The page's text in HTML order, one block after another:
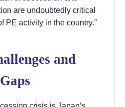
are undoubtedly critical
PE activity in the country.”
and